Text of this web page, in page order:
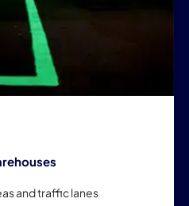
and traffic lanes